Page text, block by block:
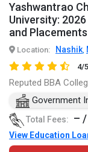
Yashwantrao
University:
and Placements
Location: Nashik,
4/
Reputed BBA
Government
Total Fees: –
View Education